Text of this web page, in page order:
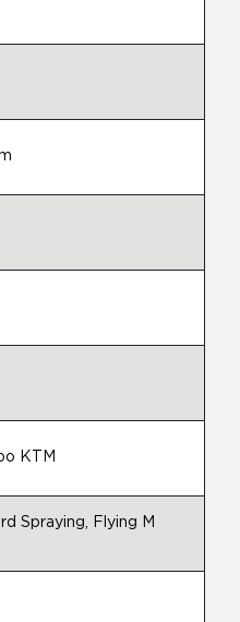
KTM
Spraying, Flying M